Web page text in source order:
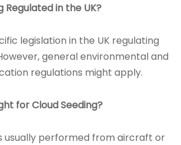
Regulated in the UK?
legislation in the UK regulating
general environmental and
regulations might apply.
for Cloud Seeding?
usually performed from aircraft or